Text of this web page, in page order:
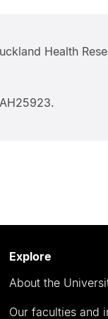
Health
Explore
About the
Our faculties and